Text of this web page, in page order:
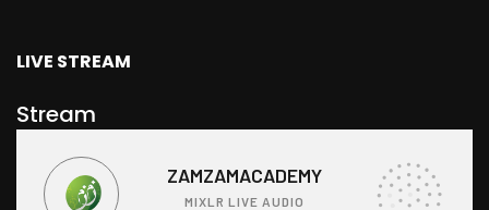
LIVE STREAM
Stream